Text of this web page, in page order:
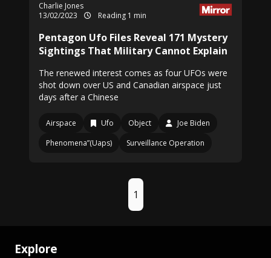
Charlie Jones
13/02/2023
Reading 1 min
Pentagon Ufo Files Reveal 171 Mystery
Sightings That Military Cannot Explain
The renewed interest comes as four UFOs were
shot down over US and Canadian airspace just
days after a Chinese
Airspace Ufo Object
Joe Biden
Phenomena”(Uaps)
Surveillance Operation
1
Explore